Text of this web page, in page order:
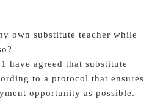
own substitute teacher while
have agreed that substitute
to a protocol that ensures
opportunity as possible.